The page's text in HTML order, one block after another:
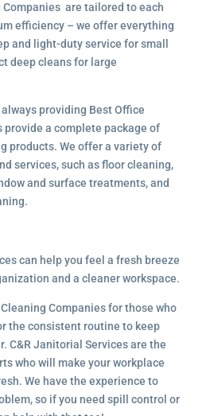
Companies are tailored to each
efficiency – we offer everything
and light-duty service for small
deep cleans for large
providing Best Office
provide a complete package of
products. We offer a variety of
services, such as floor cleaning,
and surface treatments, and
can help you feel a fresh breeze
and a cleaner workspace.
Companies for those who
the consistent routine to keep
C&R Janitorial Services are the
who will make your workplace
We have the experience to
so if you need spill control or